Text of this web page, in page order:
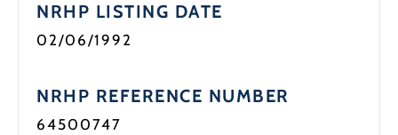
NRHP LISTING DATE
02/06/1992
NRHP REFERENCE NUMBER
64500747